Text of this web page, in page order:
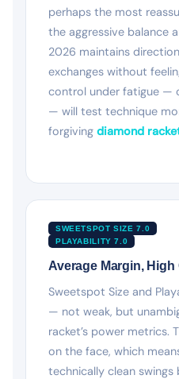
perhaps the most
the aggressive balance
2026 maintains
exchanges without
control under fatigue —
— will test technique
forgiving diamond
SWEETSPOT SIZE 7.0
PLAYABILITY 7.0
Average Margin, High
Sweetspot Size and
— not weak, but
racket’s power metrics.
on the face, which
technically clean swings